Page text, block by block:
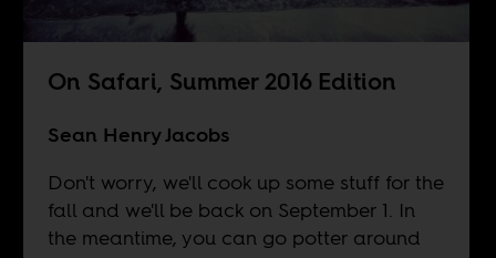
On Safari, Summer 2016 Edition
Sean Henry Jacobs
Don't worry, we'll cook up some stuff for the
fall and we'll be back on September 1. In
the meantime, you can go potter around